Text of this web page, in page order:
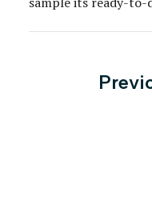
grocery stores in […]
Posts